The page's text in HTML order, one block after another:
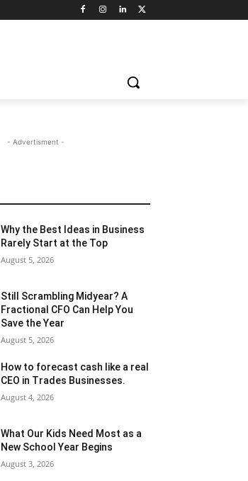
- Advertisment -
Why the Best Ideas in Business
Rarely Start at the Top
August 5, 2026
Still Scrambling Midyear? A
Fractional CFO Can Help You
Save the Year
August 5, 2026
How to forecast cash like a real
CEO in Trades Businesses.
August 4, 2026
What Our Kids Need Most as a
New School Year Begins
August 3, 2026